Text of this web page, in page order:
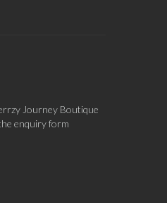
Journey Boutique
enquiry form